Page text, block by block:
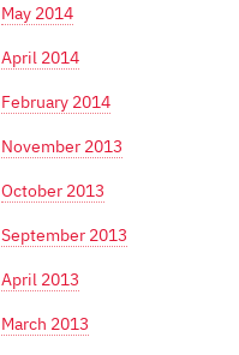
May 2014
April 2014
February 2014
November 2013
October 2013
September 2013
April 2013
March 2013